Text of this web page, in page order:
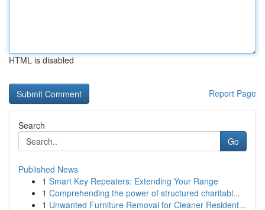
HTML is disabled
Report Page
Search
Go
Published News
1 Smart Key Repeaters: Extending Your Range
1 Comprehending the power of structured charitabl...
1 Unwanted Furniture Removal for Cleaner Resident...